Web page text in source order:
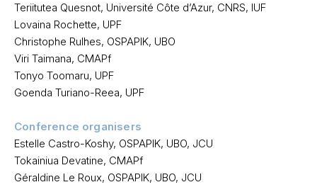
Teriitutea Quesnot, Université Côte d’Azur, CNRS, IUF
Lovaina Rochette, UPF
Christophe Rulhes, OSPAPIK, UBO
Viri Taimana, CMAPf
Tonyo Toomaru, UPF
Goenda Turiano-Reea, UPF
Conference organisers
Estelle Castro-Koshy, OSPAPIK, UBO, JCU
Tokainiua Devatine, CMAPf
Géraldine Le Roux, OSPAPIK, UBO, JCU